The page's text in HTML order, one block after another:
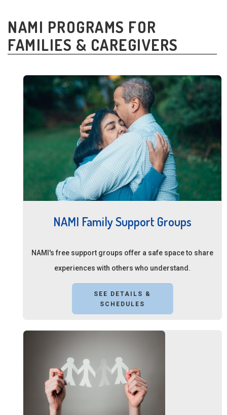
NAMI PROGRAMS FOR
FAMILIES & CAREGIVERS
NAMI Family Support Groups
NAMI's free support groups offer a safe space to share
experiences with others who understand.
SEE DETAILS &
SCHEDULES